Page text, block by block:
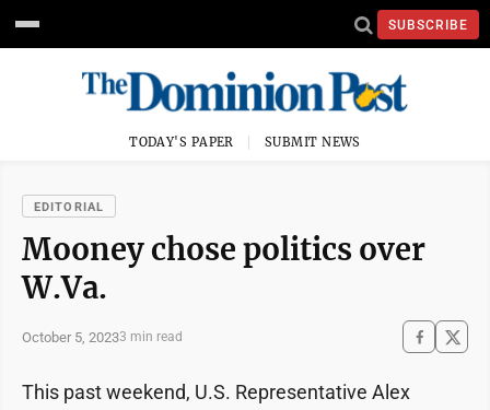
SUBSCRIBE
TODAY'S PAPER SUBMIT NEWS
EDITORIAL
Mooney chose politics over
W.Va.
October 5, 20233 min read
This past weekend, U.S. Representative Alex